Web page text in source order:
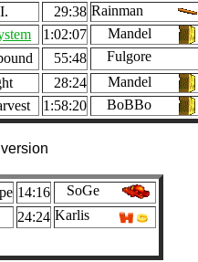
29:38 Rainman
1:02:07
Mandel
55:48
Fulgore
28:24
Mandel
1:58:20 BoBBo
14:16
SoGe
24:24 Karlis